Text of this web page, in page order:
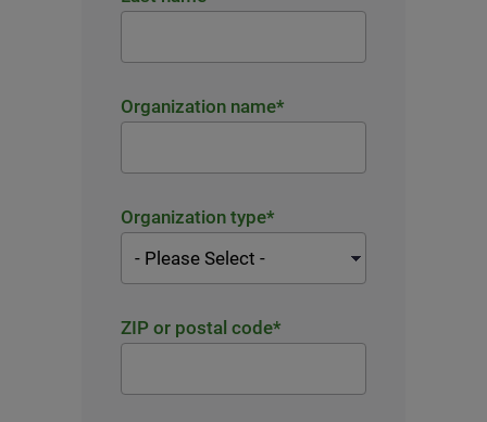
Organization name*
Organization type*
ZIP or postal code*